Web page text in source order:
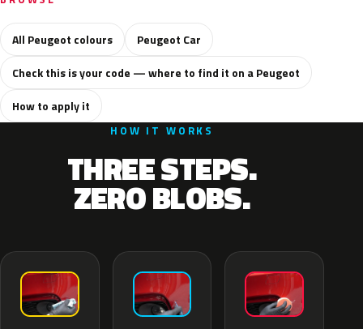
All Peugeot colours
Peugeot Car
Check this is your code — where to find it on a Peugeot
How to apply it
HOW IT WORKS
THREE STEPS.
ZERO BLOBS.